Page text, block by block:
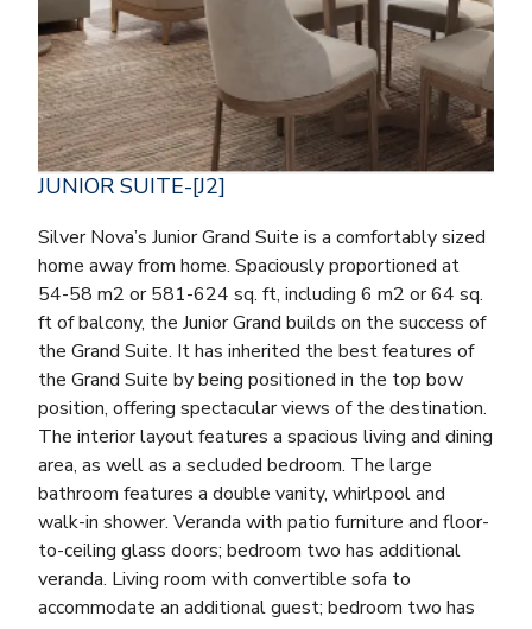
JUNIOR SUITE-[J2]
Silver Nova’s Junior Grand Suite is a comfortably sized
home away from home. Spaciously proportioned at
54-58 m2 or 581-624 sq. ft, including 6 m2 or 64 sq.
ft of balcony, the Junior Grand builds on the success of
the Grand Suite. It has inherited the best features of
the Grand Suite by being positioned in the top bow
position, offering spectacular views of the destination.
The interior layout features a spacious living and dining
area, as well as a secluded bedroom. The large
bathroom features a double vanity, whirlpool and
walk-in shower. Veranda with patio furniture and floor-
to-ceiling glass doors; bedroom two has additional
veranda. Living room with convertible sofa to
accommodate an additional guest; bedroom two has